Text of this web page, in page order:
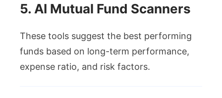
5. AI Mutual Fund Scanners
These tools suggest the best performing
funds based on long-term performance,
expense ratio, and risk factors.